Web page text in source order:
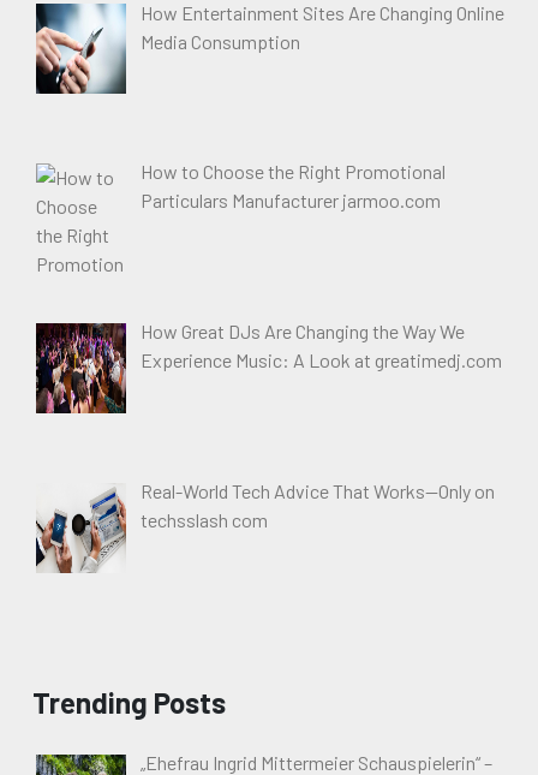
How Entertainment Sites Are Changing Online
Media Consumption
How to Choose the Right Promotional
Particulars Manufacturer jarmoo.com
How Great DJs Are Changing the Way We
Experience Music: A Look at greatimedj.com
Real-World Tech Advice That Works—Only on
techsslash com
Trending Posts
„Ehefrau Ingrid Mittermeier Schauspielerin“ –